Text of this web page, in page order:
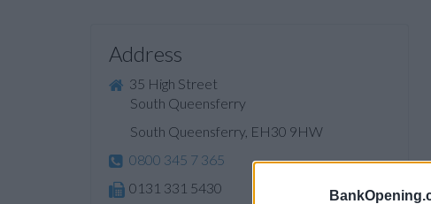
Address
35 High Street
South Queensferry
South Queensferry, EH30 9HW
0800 345 7 365
0131 331 5430